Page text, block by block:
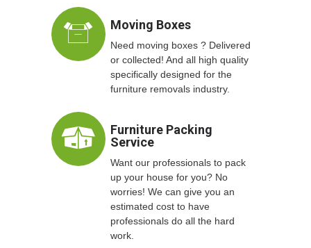
Moving Boxes
Need moving boxes ? Delivered
or collected! And all high quality
specifically designed for the
furniture removals industry.
Furniture Packing
Service
Want our professionals to pack
up your house for you? No
worries! We can give you an
estimated cost to have
professionals do all the hard
work.